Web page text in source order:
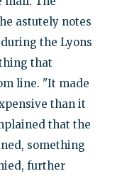
astutely notes
the Lyons
that
line. "It made
than it
that the
something
further